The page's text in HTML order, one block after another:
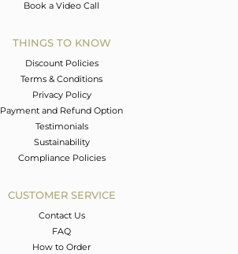
Book a Video Call
THINGS TO KNOW
Discount Policies
Terms & Conditions
Privacy Policy
Payment and Refund Option
Testimonials
Sustainability
Compliance Policies
CUSTOMER SERVICE
Contact Us
FAQ
How to Order